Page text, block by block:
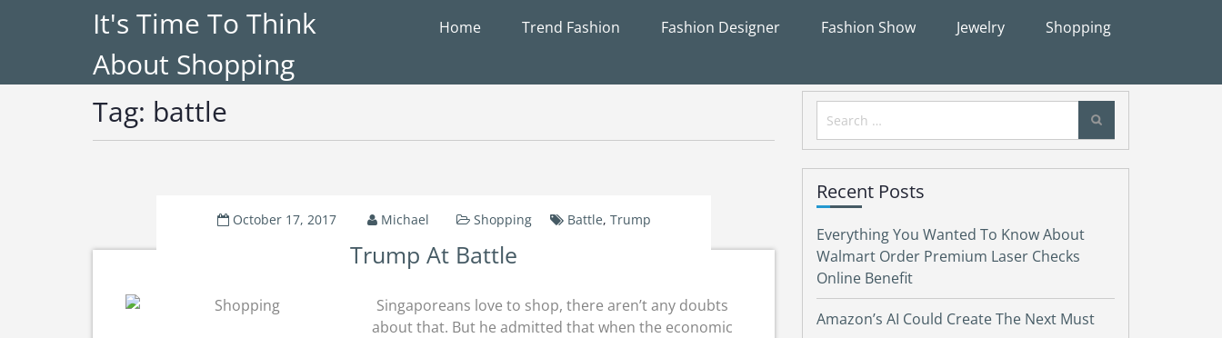
It's Time To Think
About Shopping
Home Trend Fashion Fashion Designer Fashion Show Jewelry Shopping
Tag: battle
October 17, 2017 Michael Shopping Battle, Trump
Trump At Battle
Singaporeans love to shop, there aren’t any doubts
about that. But he admitted that when the economic
Search
for:
Recent Posts
Everything You Wanted To Know About
Walmart Order Premium Laser Checks
Online Benefit
Amazon’s AI Could Create The Next Must